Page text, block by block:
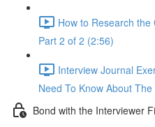
How to Research
Part 2 of 2 (2:56)
Interview Journal
Need To Know About
Bond with the Interviewer